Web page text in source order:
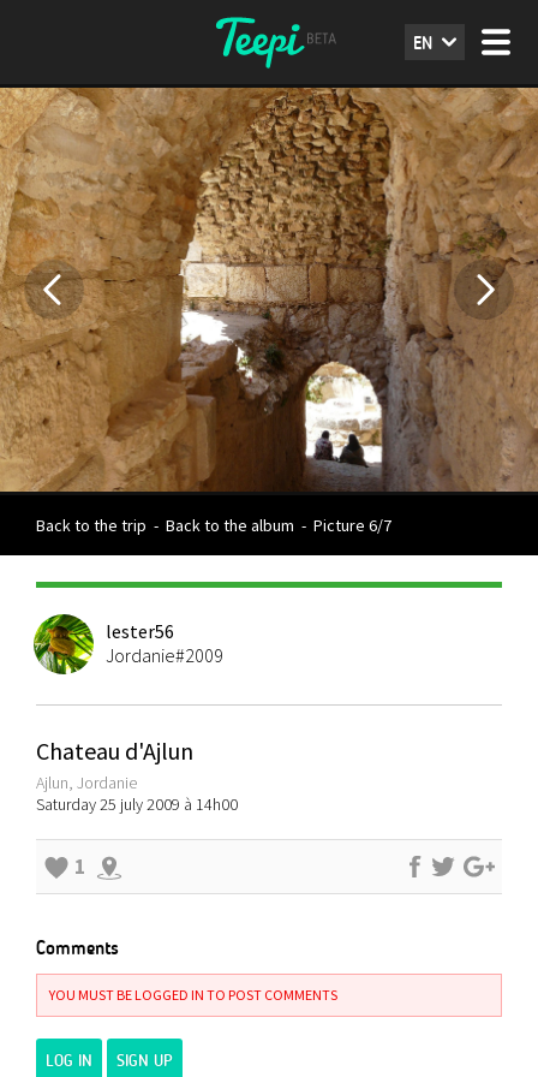
EN
Back to the trip - Back to the album - Picture 6/7
lester56
Jordanie#2009
Chateau d'Ajlun
Ajlun, Jordanie
Saturday 25 july 2009 à 14h00
1
Comments
YOU MUST BE LOGGED IN TO POST COMMENTS
LOG IN SIGN UP